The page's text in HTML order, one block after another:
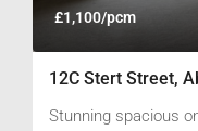
£1,100/pcm
Stunning spacious